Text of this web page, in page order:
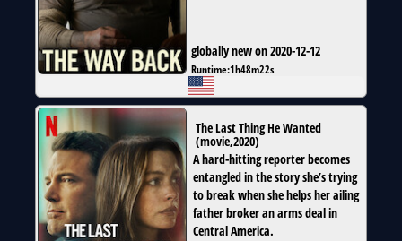
globally new on 2020-12-12
Runtime:1h48m22s
The Last Thing He Wanted
(movie,2020)
A hard-hitting reporter becomes
entangled in the story she’s trying
to break when she helps her ailing
father broker an arms deal in
Central America.